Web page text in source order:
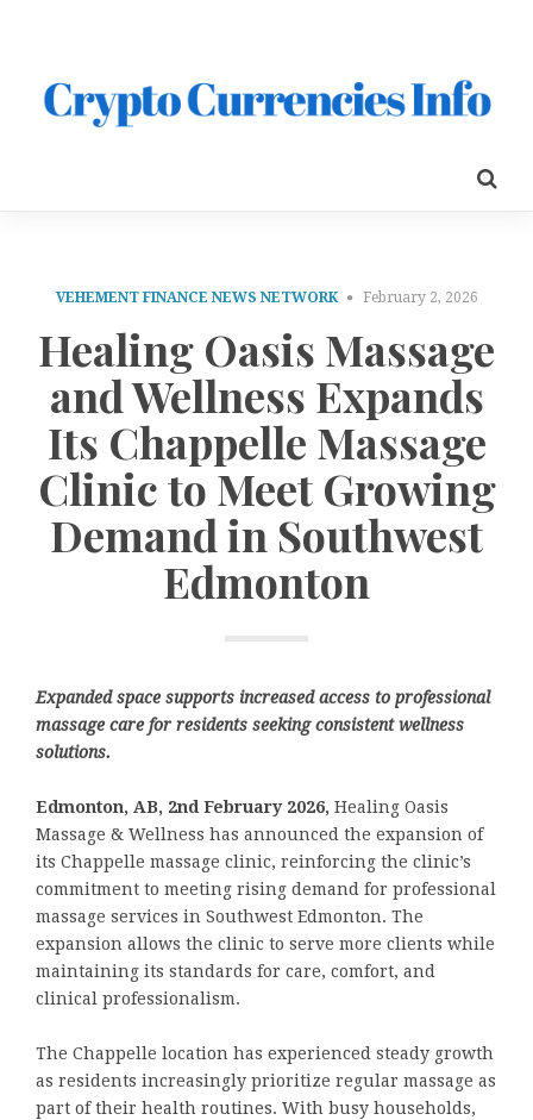
VEHEMENT FINANCE NEWS NETWORK February 2, 2026
Healing Oasis Massage
and Wellness Expands
Its Chappelle Massage
Clinic to Meet Growing
Demand in Southwest
Edmonton
Expanded space supports increased access to professional
massage care for residents seeking consistent wellness
solutions.
Edmonton, AB, 2nd February 2026, Healing Oasis
Massage & Wellness has announced the expansion of
its Chappelle massage clinic, reinforcing the clinic’s
commitment to meeting rising demand for professional
massage services in Southwest Edmonton. The
expansion allows the clinic to serve more clients while
maintaining its standards for care, comfort, and
clinical professionalism.
The Chappelle location has experienced steady growth
as residents increasingly prioritize regular massage as
part of their health routines. With busy households,